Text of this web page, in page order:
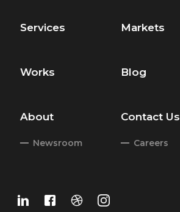
Services Markets
Works Blog
About Contact Us
Newsroom Careers